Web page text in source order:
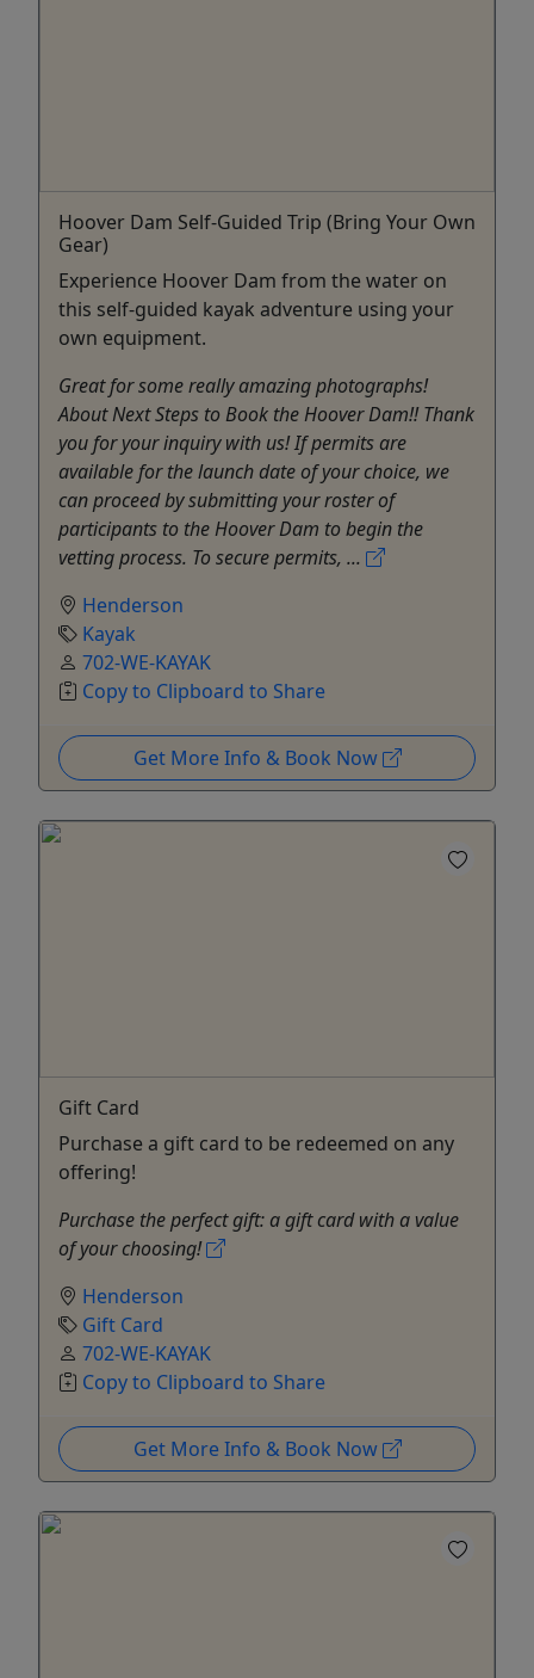
Hoover Dam Self-Guided Trip (Bring Your Own
Gear)
Experience Hoover Dam from the water on
this self-guided kayak adventure using your
own equipment.
Great for some really amazing photographs!
About Next Steps to Book the Hoover Dam!! Thank
you for your inquiry with us! If permits are
available for the launch date of your choice, we
can proceed by submitting your roster of
participants to the Hoover Dam to begin the
vetting process. To secure permits, ...
Henderson
Kayak
702-WE-KAYAK
Copy to Clipboard to Share
Get More Info & Book Now
Gift Card
Purchase a gift card to be redeemed on any
offering!
Purchase the perfect gift: a gift card with a value
of your choosing!
Henderson
Gift Card
702-WE-KAYAK
Copy to Clipboard to Share
Get More Info & Book Now